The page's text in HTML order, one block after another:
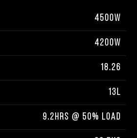
4500W
4200W
18.26
13L
9.2HRS @ 50% LOAD